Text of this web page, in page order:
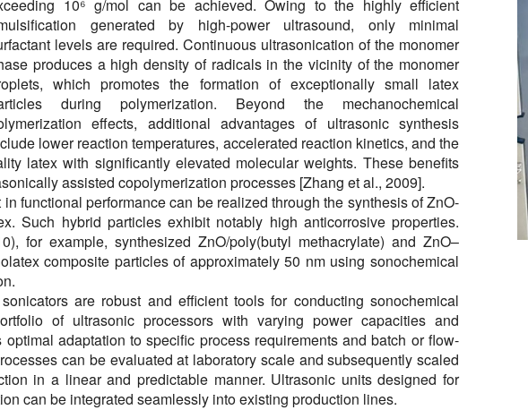
10⁶ g/mol can be achieved. Owing to the highly efficient
generated by high-power ultrasound, only minimal
levels are required. Continuous ultrasonication of the monomer
produces a high density of radicals in the vicinity of the monomer
which promotes the formation of exceptionally small latex
during polymerization. Beyond the mechanochemical
effects, additional advantages of ultrasonic synthesis
lower reaction temperatures, accelerated reaction kinetics, and the
latex with significantly elevated molecular weights. These benefits
assisted copolymerization processes [Zhang et al., 2009].
functional performance can be realized through the synthesis of ZnO-
Such hybrid particles exhibit notably high anticorrosive properties.
for example, synthesized ZnO/poly(butyl methacrylate) and ZnO–
composite particles of approximately 50 nm using sonochemical
are robust and efficient tools for conducting sonochemical
of ultrasonic processors with varying power capacities and
optimal adaptation to specific process requirements and batch or flow-
can be evaluated at laboratory scale and subsequently scaled
in a linear and predictable manner. Ultrasonic units designed for
can be integrated seamlessly into existing production lines.